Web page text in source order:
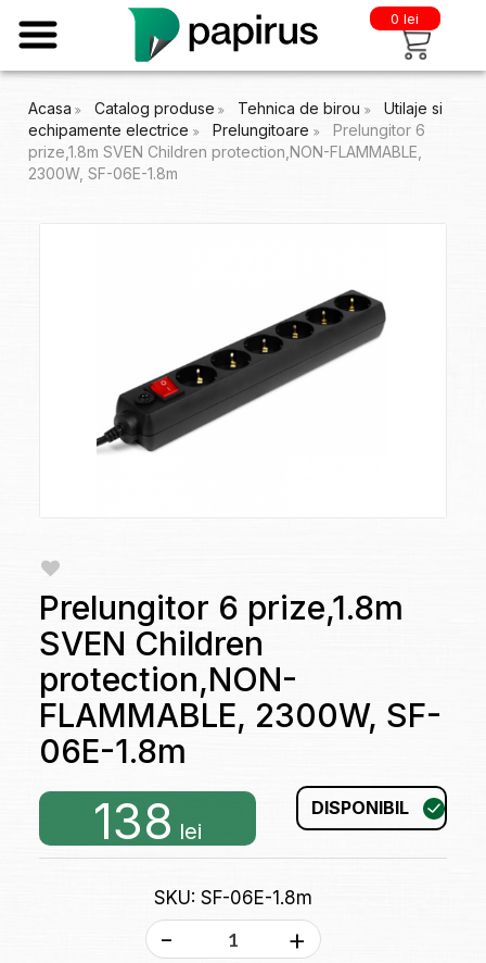
0 lei
Acasa Catalog produse Tehnica de birou
Utilaje si
echipamente electrice
Prelungitoare
Prelungitor 6
prize,1.8m SVEN Children protection,NON-FLAMMABLE,
2300W, SF-06E-1.8m
Prelungitor 6 prize,1.8m
SVEN Children
protection,NON-
FLAMMABLE, 2300W, SF-
06E-1.8m
138 lei
DISPONIBIL
SKU: SF-06E-1.8m
- +